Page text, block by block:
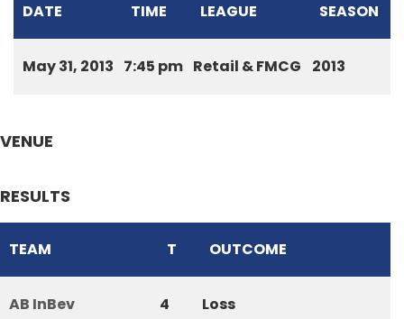
DATE TIME LEAGUE SEASON
May 31, 2013 7:45 pm Retail & FMCG 2013
VENUE
RESULTS
TEAM T OUTCOME
AB InBev 4 Loss